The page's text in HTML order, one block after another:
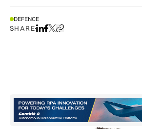
DEFENCE
SHAREShare on LinkedIn
Share on Facebook
Share on X
Copy URL to clipboard